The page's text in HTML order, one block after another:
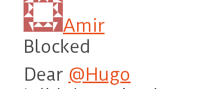
Amir
Blocked
Dear @Hugo